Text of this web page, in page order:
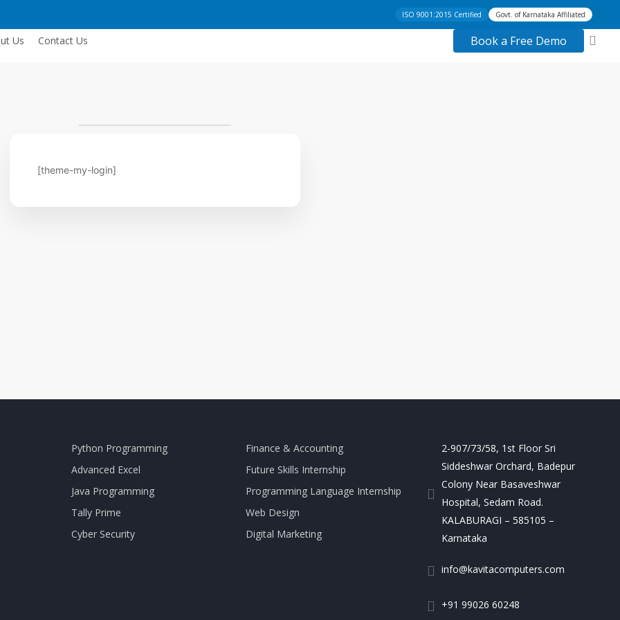
ISO 9001:2015 Certified Govt. of Karnataka Affiliated
Us Contact Us Book a Free Demo
[theme-my-login]
Python Programming
Advanced Excel
Java Programming
Tally Prime
Cyber Security
Finance & Accounting
Future Skills Internship
Programming Language Internship
Web Design
Digital Marketing
2-907/73/58, 1st Floor Sri
Siddeshwar Orchard, Badepur
Colony Near Basaveshwar
Hospital, Sedam Road.
KALABURAGI – 585105 –
Karnataka
info@kavitacomputers.com
+91 99026 60248